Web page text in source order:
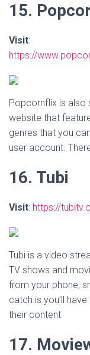
15.
Visit:
https://
Popcornflix is also
website that
genres that you
user account.
16. Tubi
Visit: https://
Tubi is a video
TV shows and
from your phone,
catch is you’ll
their content
17.